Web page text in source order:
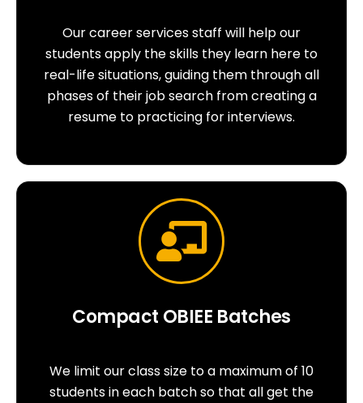
Our career services staff will help our
students apply the skills they learn here to
real-life situations, guiding them through all
phases of their job search from creating a
resume to practicing for interviews.
Compact OBIEE Batches
We limit our class size to a maximum of 10
students in each batch so that all get the